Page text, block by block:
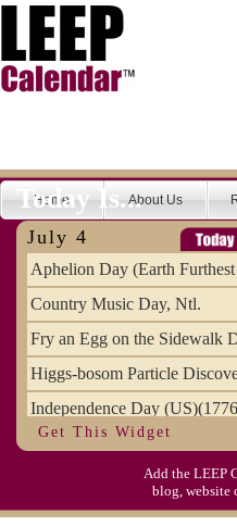
Home About Us
Today Is...
July 4
Aphelion Day (Earth
Country Music Day, Ntl.
Fry an Egg on the Sidewalk
Higgs-bosom Particle
Independence Day
Meat Day, Independence From
Wife Carrying
Get This Widget
Add the LEEP
blog, website